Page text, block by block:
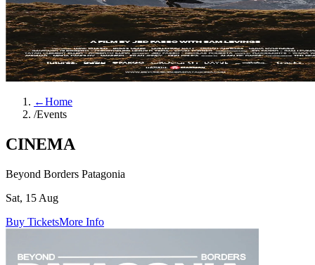
←Home
/Events
CINEMA
Beyond Borders Patagonia
Sat, 15 Aug
Buy TicketsMore Info